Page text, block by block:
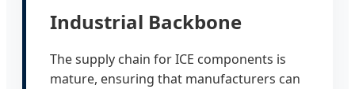
Industrial Backbone
The supply chain for ICE components is
mature, ensuring that manufacturers can